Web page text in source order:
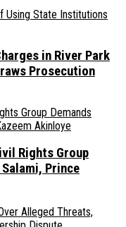
in River Park
Prosecution
Rights Group
Prince